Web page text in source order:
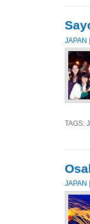
JAPAN
TAGS:
JAPAN